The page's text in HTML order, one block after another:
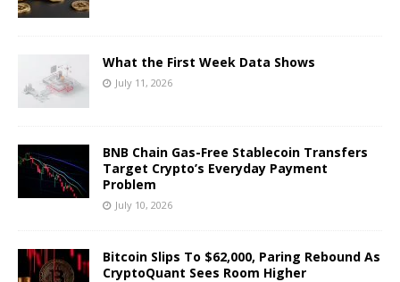
What the First Week Data Shows
July 11, 2026
BNB Chain Gas-Free Stablecoin Transfers
Target Crypto’s Everyday Payment
Problem
July 10, 2026
Bitcoin Slips To $62,000, Paring Rebound As
CryptoQuant Sees Room Higher